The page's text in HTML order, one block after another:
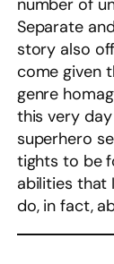
number of
Separate
story also
come given
genre
this very
superhero
tights to be
abilities that
do, in fact,